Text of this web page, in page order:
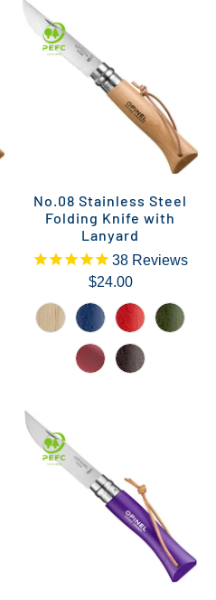
No.08 Stainless Steel
Folding Knife with
Lanyard
38 Reviews
$24.00